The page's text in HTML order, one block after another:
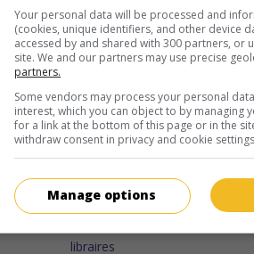
plus sur ce film
Your personal data will be processed and
(cookies, unique identifiers, and other device
accessed by and shared with 300 partners, or
site. We and our partners may use precise
partners.
Some vendors may process your personal
interest, which you can object to by managing
for a link at the bottom of this page or in the
withdraw consent in privacy and cookie
Manage options